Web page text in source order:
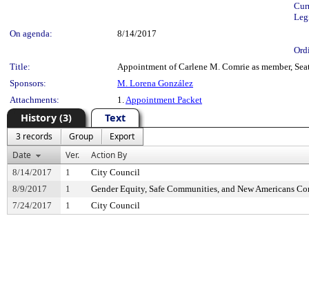
On agenda:
8/14/2017
Title:
Appointment of Carlene M. Comrie as member,
Sponsors:
M. Lorena González
Attachments:
1.Appointment Packet
History (3) Text
3 records Group
Export
Date
Ver. Action By
8/14/2017 1
City Council
8/9/2017
1
Gender Equity, Safe Communities, and New Americans
7/24/2017
1 City Council